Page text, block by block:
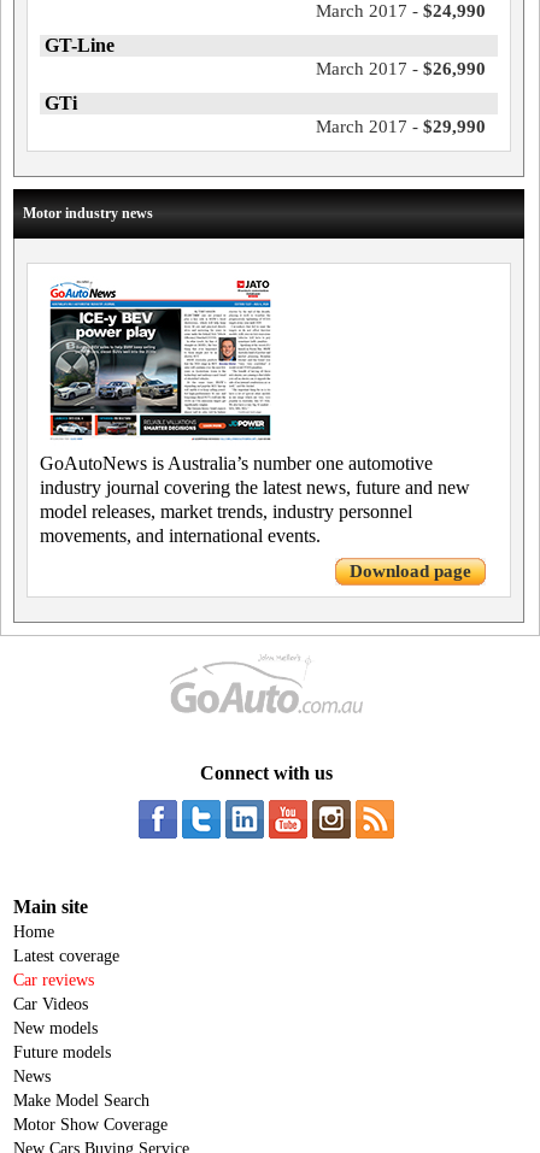
March 2017 - $24,990
GT-Line
March 2017 - $26,990
GTi
March 2017 - $29,990
Motor industry news
GoAutoNews is Australia’s number one automotive
industry journal covering the latest news, future and new
model releases, market trends, industry personnel
movements, and international events.
Download page
Connect with us
Main site
Home
Latest coverage
Car reviews
Car Videos
New models
Future models
News
Make Model Search
Motor Show Coverage
New Cars Buying Service